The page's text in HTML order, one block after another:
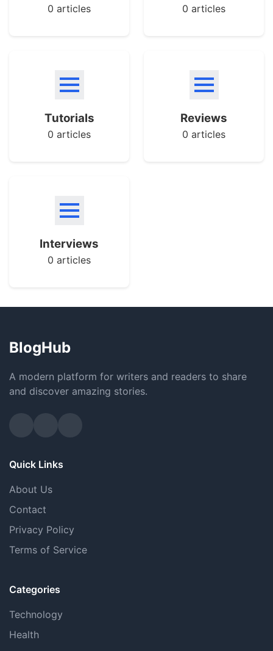
0 articles 0 articles
Tutorials
0 articles
Reviews
0 articles
Interviews
0 articles
BlogHub
A modern platform for writers and readers to share
and discover amazing stories.
Quick Links
About Us
Contact
Privacy Policy
Terms of Service
Categories
Technology
Health